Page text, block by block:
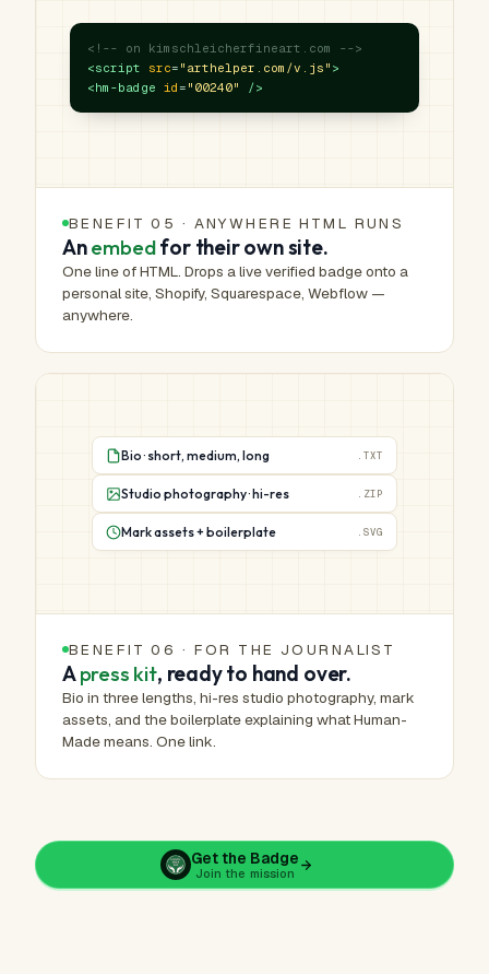
<!-- on kimschleicherfineart.com -->
<script
src= "arthelper.com/v.js" >
<hm-badge id = "00240" />
BENEFIT 05 · ANYWHERE HTML RUNS
Anembedfor their own site.
One line of HTML. Drops a live verified badge onto a
personal site, Shopify, Squarespace, Webflow —
anywhere.
Bio · short, medium, long .TXT
Studio photography · hi-res .ZIP
Mark assets + boilerplate .SVG
BENEFIT 06 · FOR THE JOURNALIST
Apress kit, ready to hand over.
Bio in three lengths, hi-res studio photography, mark
assets, and the boilerplate explaining what Human-
Made means. One link.
Get the Badge
Join the mission